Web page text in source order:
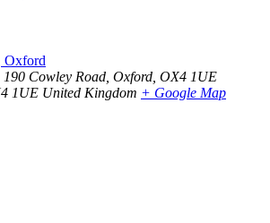
Oxford
190 Cowley Road, Oxford, OX4 1UE
1UE United Kingdom + Google Map